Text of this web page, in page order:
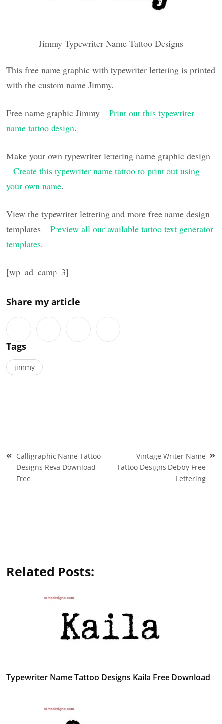
Jimmy Typewriter Name Tattoo Designs
This free name graphic with typewriter lettering is printed
with the custom name Jimmy.
Free name graphic Jimmy –Print out this typewriter
name tattoo design.
Make your own typewriter lettering name graphic design
–Create this typewriter name tattoo to print out using
your own name.
View the typewriter lettering and more free name design
templates –Preview all our available tattoo text generator
templates.
[wp_ad_camp_3]
Share my article
Tags
jimmy
Post
navigation
Calligraphic Name Tattoo
Designs Reva Download
Free
Vintage Writer Name
Tattoo Designs Debby Free
Lettering
Related Posts:
Typewriter Name Tattoo Designs Kaila Free Download